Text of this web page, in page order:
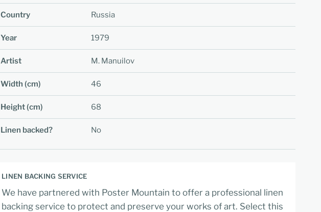
Country Russia
Year 1979
Artist M. Manuilov
Width (cm) 46
Height (cm) 68
Linen backed? No
LINEN BACKING SERVICE
We have partnered with Poster Mountain to offer a professional linen
backing service to protect and preserve your works of art. Select this